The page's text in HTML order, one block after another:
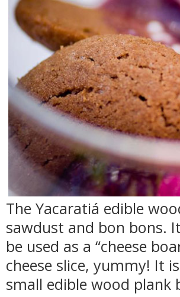
The Yacaratiá edible
sawdust and bon bons.
be used as a “cheese
cheese slice, yummy! It
small edible wood plank